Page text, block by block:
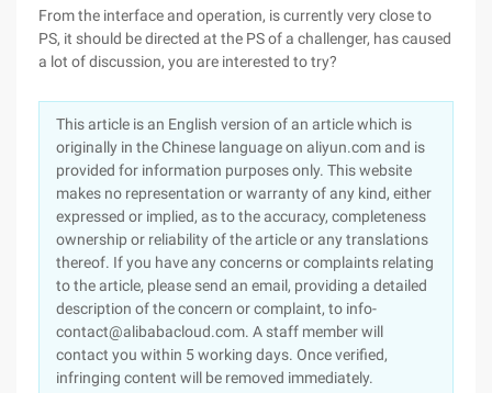
From the interface and operation, is currently very close to
PS, it should be directed at the PS of a challenger, has caused
a lot of discussion, you are interested to try?
This article is an English version of an article which is
originally in the Chinese language on aliyun.com and is
provided for information purposes only. This website
makes no representation or warranty of any kind, either
expressed or implied, as to the accuracy, completeness
ownership or reliability of the article or any translations
thereof. If you have any concerns or complaints relating
to the article, please send an email, providing a detailed
description of the concern or complaint, to info-
contact@alibabacloud.com. A staff member will
contact you within 5 working days. Once verified,
infringing content will be removed immediately.